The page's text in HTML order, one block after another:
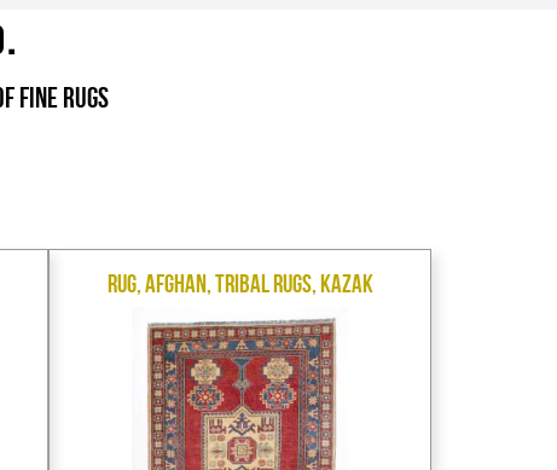
Fine Rugs
Rug, Afghan, Tribal Rugs, Kazak